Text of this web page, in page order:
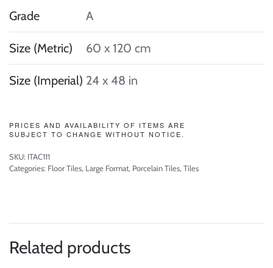
Grade A
Size (Metric) 60 x 120 cm
Size (Imperial) 24 x 48 in
PRICES AND AVAILABILITY OF ITEMS ARE
SUBJECT TO CHANGE WITHOUT NOTICE.
SKU: ITAC111
Categories: Floor Tiles, Large Format, Porcelain Tiles, Tiles
Related products